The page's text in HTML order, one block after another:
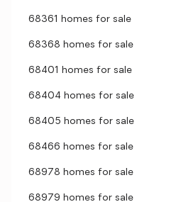
68361 homes for sale
68368 homes for sale
68401 homes for sale
68404 homes for sale
68405 homes for sale
68466 homes for sale
68978 homes for sale
68979 homes for sale